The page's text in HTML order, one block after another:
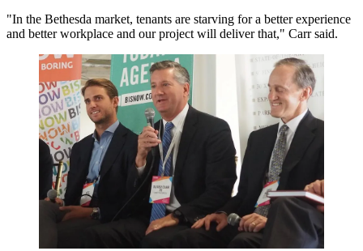
"In the Bethesda market, tenants are starving for a better experience
and better workplace and our project will deliver that," Carr said.